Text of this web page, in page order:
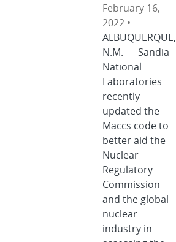
February 16,
2022 •
ALBUQUERQUE,
N.M. — Sandia
National
Laboratories
recently
updated the
Maccs code to
better aid the
Nuclear
Regulatory
Commission
and the global
nuclear
industry in